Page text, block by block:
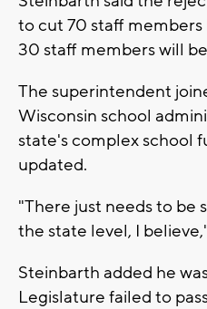
to cut 70 staff members
30 staff members will
The superintendent
Wisconsin school
state's complex school
updated.
"There just needs to be
the state level, I
Steinbarth added he
Legislature failed to